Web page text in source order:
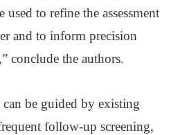
used to refine the assessment
and to inform precision
conclude the authors.
be guided by existing
follow-up screening,